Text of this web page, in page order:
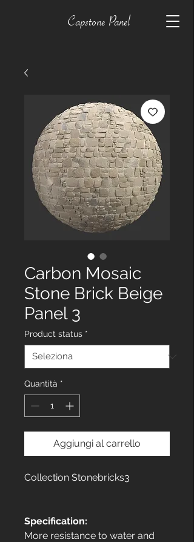
Capstone Panel
Carbon Mosaic
Stone Brick Beige
Panel 3
Product status *
Quantità *
Aggiungi al carrello
Collection Stonebricks3
Specification:
More resistance to water and